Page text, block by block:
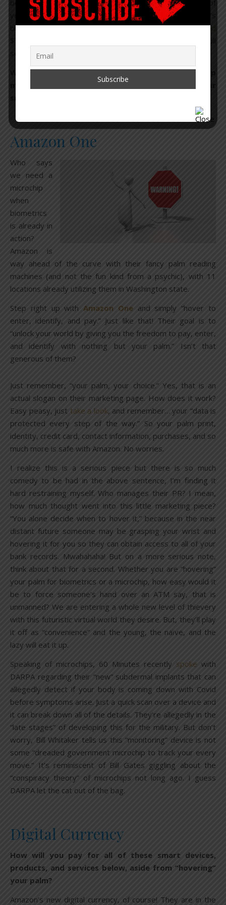
be done to achieve life spans into at least hundreds of
years. But we’ll get there.” Bezos invests in Google’s
billion-dollar Calico longevity lab, and more recentlyfunded
set of proteins.
When reviewing the list of Amazon’s one-stop shop
making its way down a highway, straight into your
Amazon One
Who says
we need a
microchip
when
biometrics
is already in
action?
Amazon is
way ahead of the curve with their fancy palm reading
machines (and not the fun kind from a psychic), with 11
locations already utilizing them in Washington state.
Step right up withAmazon Oneand simply “hover to
enter, identify, and pay.” Just like that! Their goal is to
“unlock your world by giving you the freedom to pay, enter,
and identify with nothing but your palm.” Isn’t that
generous of them?
Just remember, “your palm, your choice.” Yes, that is an
actual slogan on their marketing page. How does it work?
Easy peasy, just take a look, and remember… your “data is
protected every step of the way.” So your palm print,
identity, credit card, contact information, purchases, and so
much more is safe with Amazon. No worries.
I realize this is a serious piece but there is so much
comedy to be had in the above sentence, I’m finding it
hard restraining myself. Who manages their PR? I mean,
how much thought went into this little marketing piece?
“You alone decide when to hover it,” because in the near
distant future someone may be grasping your wrist and
hovering it for you so they can obtain access to all of your
bank records. Mwahahaha! But on a more serious note,
think about that for a second. Whether you are “hovering”
your palm for biometrics or a microchip, how easy would it
be to force someone’s hand over an ATM say, that is
unmanned? We are entering a whole new level of thievery
with this futuristic virtual world they desire. But, they’ll play
it off as “convenience” and the young, the naïve, and the
lazy will eat it up.
Speaking of microchips, 60 Minutes recently spoke with
DARPA regarding their “new” subdermal implants that can
allegedly detect if your body is coming down with Covid
before symptoms arise. Just a quick scan over a device and
it can break down all of the details. They’re allegedly in the
“late stages” of developing this for the military. But don’t
worry, Bill Whitaker tells us this “monitoring” device is not
some “dreaded government microchip to track your every
move.” It’s reminiscent of Bill Gates giggling about the
“conspiracy theory” of microchips not long ago. I guess
DARPA let the cat out of the bag.
Digital Currency
How will you pay for all of these smart devices,
products, and services below, aside from “hovering”
your palm?
Amazon’s new digital currency, of course! They are in the